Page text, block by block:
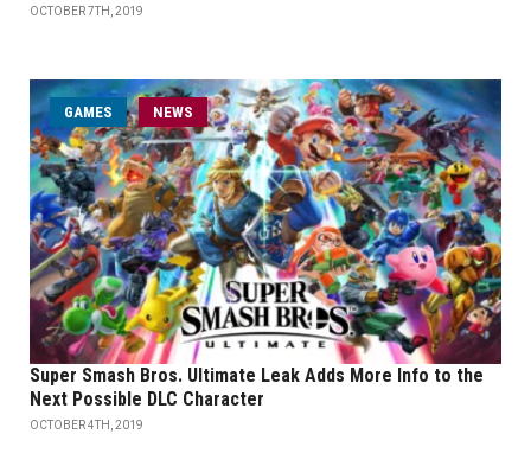
OCTOBER 7TH, 2019
GAMES NEWS
Super Smash Bros. Ultimate Leak Adds More Info to the
Next Possible DLC Character
OCTOBER 4TH, 2019